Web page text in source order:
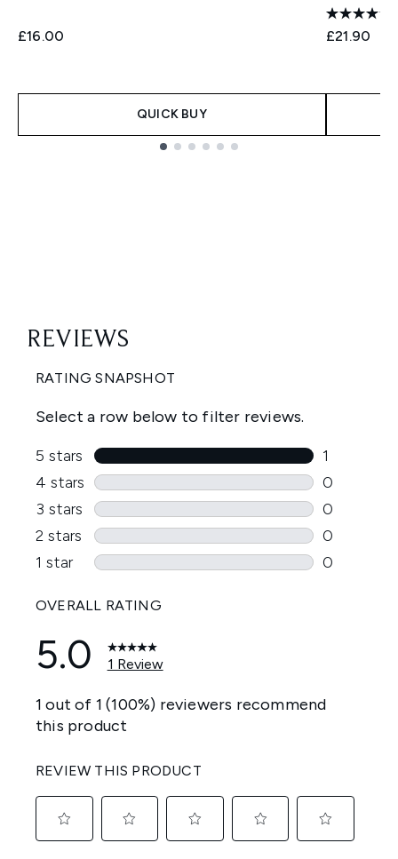
£16.00
QUICK BUY
£21.90